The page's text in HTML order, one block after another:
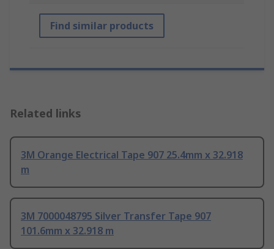
Find similar products
Related links
3M Orange Electrical Tape 907 25.4mm x 32.918
m
3M 7000048795 Silver Transfer Tape 907
101.6mm x 32.918 m